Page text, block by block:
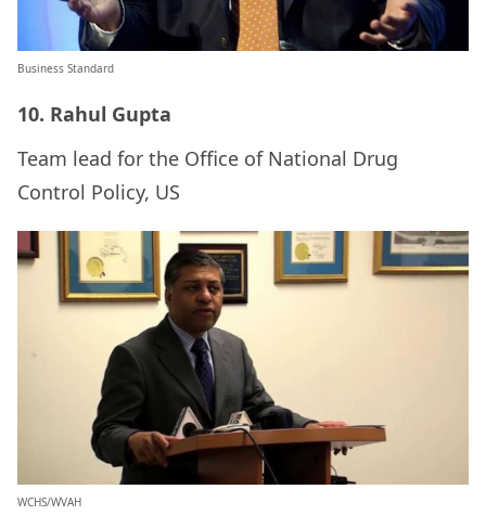
Business Standard
10. Rahul Gupta
Team lead for the Office of National Drug
Control Policy, US
WCHS/WVAH